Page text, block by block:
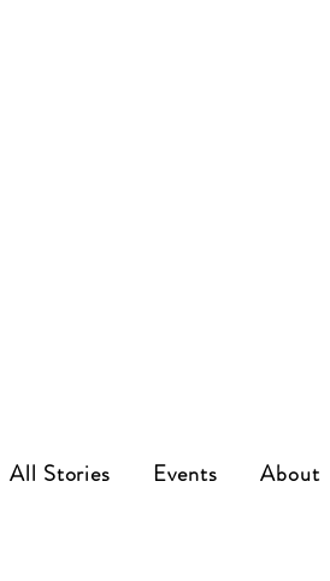
All Stories Events About